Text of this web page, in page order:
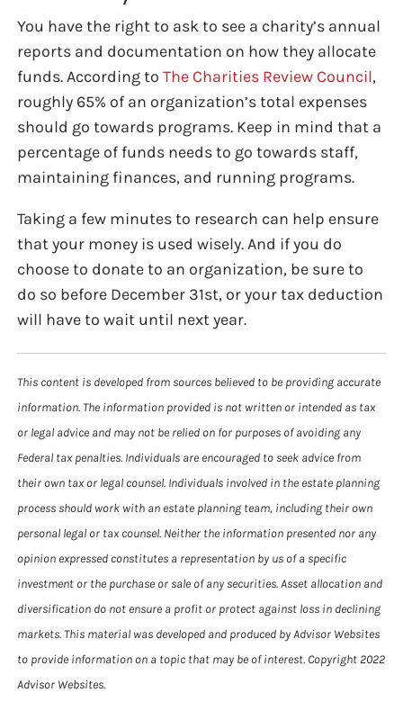
You have the right to ask to see a charity’s annual
reports and documentation on how they allocate
funds. According toThe Charities Review Council,
roughly 65% of an organization’s total expenses
should go towards programs. Keep in mind that a
percentage of funds needs to go towards staff,
maintaining finances, and running programs.
Taking a few minutes to research can help ensure
that your money is used wisely. And if you do
choose to donate to an organization, be sure to
do so before December 31st, or your tax deduction
will have to wait until next year.
This content is developed from sources believed to be providing accurate
information. The information provided is not written or intended as tax
or legal advice and may not be relied on for purposes of avoiding any
Federal tax penalties. Individuals are encouraged to seek advice from
their own tax or legal counsel. Individuals involved in the estate planning
process should work with an estate planning team, including their own
personal legal or tax counsel. Neither the information presented nor any
opinion expressed constitutes a representation by us of a specific
investment or the purchase or sale of any securities. Asset allocation and
diversification do not ensure a profit or protect against loss in declining
markets. This material was developed and produced by Advisor Websites
to provide information on a topic that may be of interest. Copyright 2022
Advisor Websites.